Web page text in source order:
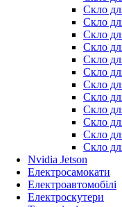
Скло
Скло
Скло
Скло
Скло
Скло
Скло
Скло
Скло
Скло
Скло
Скло
Nvidia Jetson
Електросамокати
Електроавтомобілі
Електроскутери